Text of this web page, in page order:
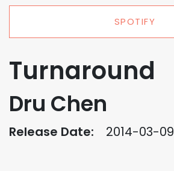
SPOTIFY
Turnaround
Dru Chen
Release Date: 2014-03-09